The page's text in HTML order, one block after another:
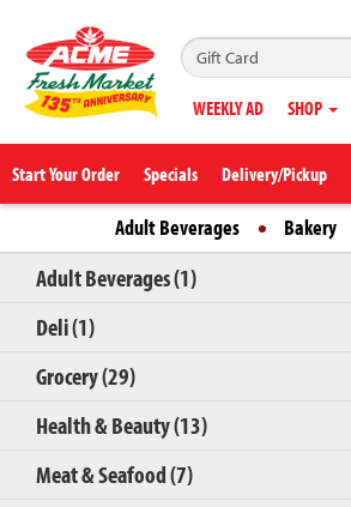
WEEKLY AD SHOP
Start Your Order Specials Delivery/Pickup
Adult Beverages Bakery
Adult Beverages (1)
Deli (1)
Grocery (29)
Health & Beauty (13)
Meat & Seafood (7)